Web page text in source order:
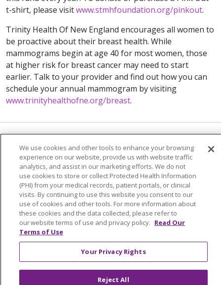
t-shirt, please visitwww.stmhfoundation.org/pinkout.
Trinity Health Of New England encourages all women to
be proactive about their breast health. While
mammograms begin at age 40 for most women, those
at higher risk for breast cancer may need to start
earlier. Talk to your provider and find out how you can
schedule your annual mammogram by visiting
www.trinityhealthofne.org/breast.
Colleague Corner
Awards & Recognition
We use cookies and other tools to enhance your browsing
experience on our website, provide us with website traffic
analytics, and assist in our marketing efforts. We do not
use cookies to store or collect Protected Health Information
(PHI) from your medical records, patient portals, or clinical
visits. By continuing to use this website you consent to our
use of cookies and other tools. For more information about
these cookies and the data collected, please refer to
our website terms of use and privacy policy. Read Our
Terms of Use
Your Privacy Rights
Reject All